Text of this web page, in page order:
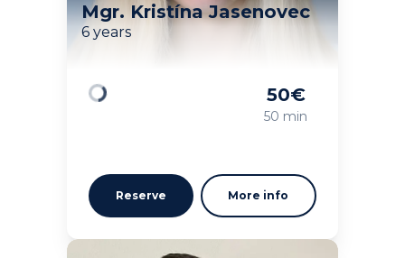
Mgr. Kristína Jasenovec
6 years
50€
50 min
Reserve More info